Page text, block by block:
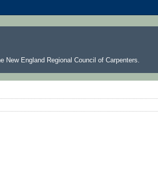
New England Regional Council of Carpenters.